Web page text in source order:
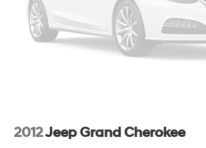
Brake Actuated Limited Slip
2012Jeep Grand Cherokee